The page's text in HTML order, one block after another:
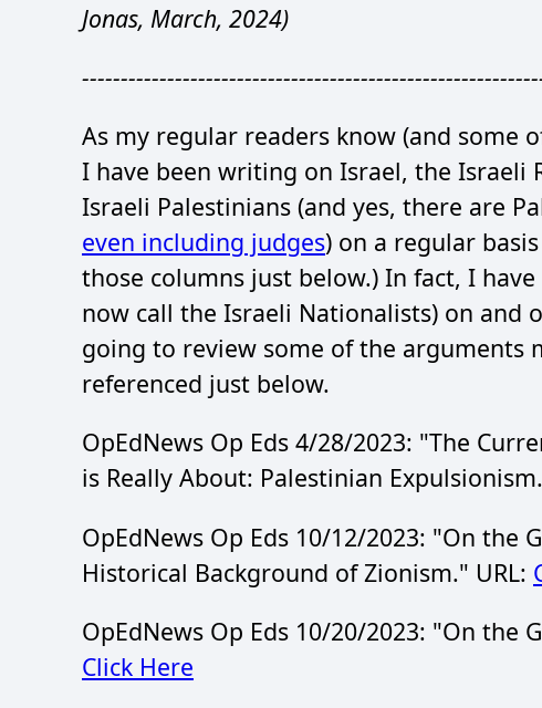
Jonas, March, 2024)
As my regular readers know (and some
I have been writing on Israel, the
Israeli Palestinians (and yes, there are
even including judges) on a regular
those columns just below.) In fact, I
now call the Israeli Nationalists) on and
going to review some of the arguments
referenced just below.
OpEdNews Op Eds 4/28/2023: "The
is Really About: Palestinian
OpEdNews Op Eds 10/12/2023: "On the
Historical Background of Zionism." URL:
OpEdNews Op Eds 10/20/2023: "On the
Click Here